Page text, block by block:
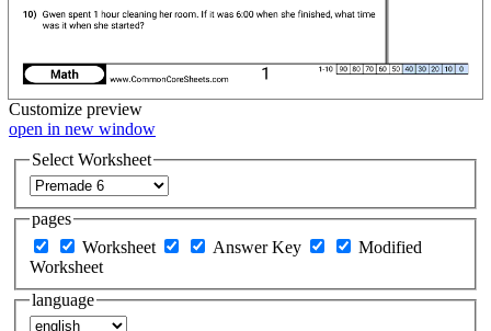
Customize preview
open in new window
Select Worksheet
pages
Worksheet
Answer Key
Modified
Worksheet
language